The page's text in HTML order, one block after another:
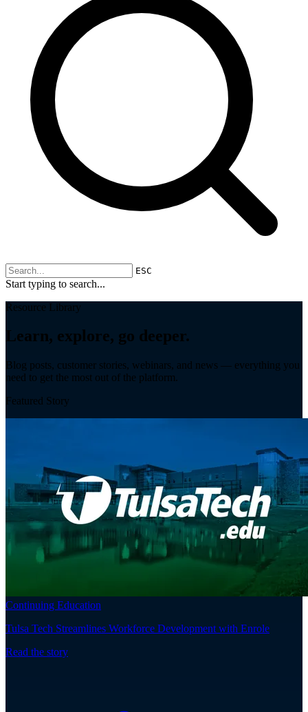
ESC
Start typing to search...
Resource Library
Learn, explore, go deeper.
Blog posts, customer stories, webinars, and news — everything you
need to get the most out of the platform.
Featured Story
Continuing Education
Tulsa Tech Streamlines Workforce Development with Enrole
Read the story